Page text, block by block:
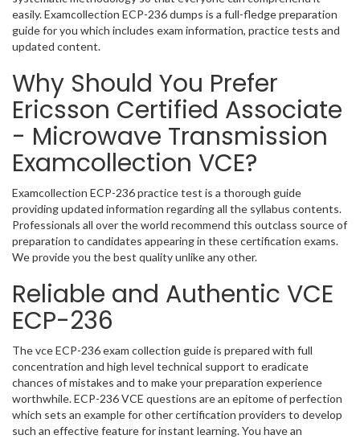
easily. Examcollection ECP-236 dumps is a full-fledge preparation
guide for you which includes exam information, practice tests and
updated content.
Why Should You Prefer
Ericsson Certified Associate
- Microwave Transmission
Examcollection VCE?
Examcollection ECP-236 practice test is a thorough guide
providing updated information regarding all the syllabus contents.
Professionals all over the world recommend this outclass source of
preparation to candidates appearing in these certification exams.
We provide you the best quality unlike any other.
Reliable and Authentic VCE
ECP-236
The vce ECP-236 exam collection guide is prepared with full
concentration and high level technical support to eradicate
chances of mistakes and to make your preparation experience
worthwhile. ECP-236 VCE questions are an epitome of perfection
which sets an example for other certification providers to develop
such an effective feature for instant learning. You have an